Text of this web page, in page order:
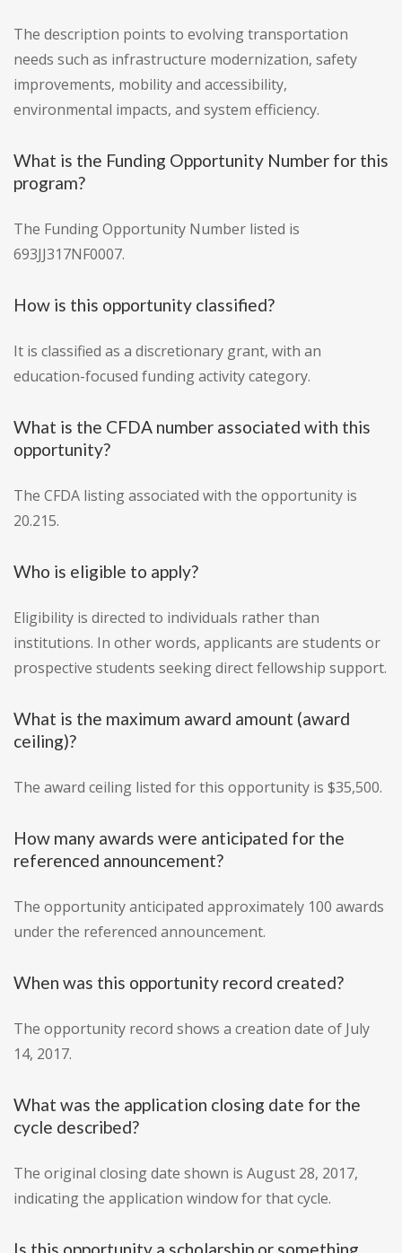
The description points to evolving transportation
needs such as infrastructure modernization, safety
improvements, mobility and accessibility,
environmental impacts, and system efficiency.
What is the Funding Opportunity Number for this
program?
The Funding Opportunity Number listed is
693JJ317NF0007.
How is this opportunity classified?
It is classified as a discretionary grant, with an
education-focused funding activity category.
What is the CFDA number associated with this
opportunity?
The CFDA listing associated with the opportunity is
20.215.
Who is eligible to apply?
Eligibility is directed to individuals rather than
institutions. In other words, applicants are students or
prospective students seeking direct fellowship support.
What is the maximum award amount (award
ceiling)?
The award ceiling listed for this opportunity is $35,500.
How many awards were anticipated for the
referenced announcement?
The opportunity anticipated approximately 100 awards
under the referenced announcement.
When was this opportunity record created?
The opportunity record shows a creation date of July
14, 2017.
What was the application closing date for the
cycle described?
The original closing date shown is August 28, 2017,
indicating the application window for that cycle.